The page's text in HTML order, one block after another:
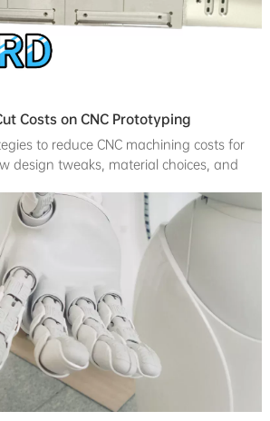
Costs on CNC Prototyping
to reduce CNC machining costs for
design tweaks, material choices, and